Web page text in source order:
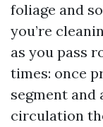
foliage and
you’re
as you pass
times: once
segment
circulation